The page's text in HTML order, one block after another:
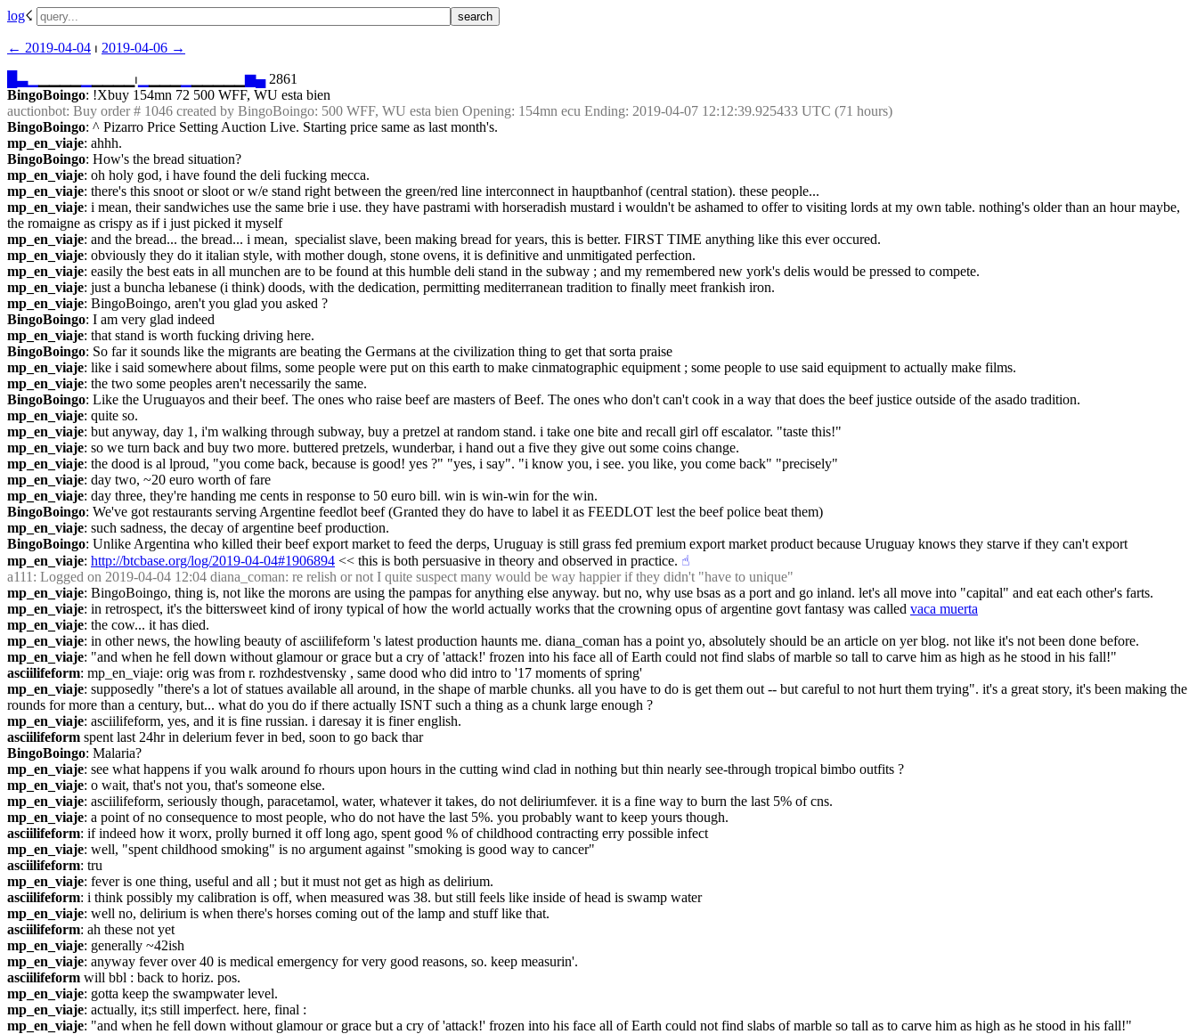
log☇︎
← ︎2019-04-04 ⏐ ︎ 2019-04-06 →︎
▃▁ ▁▁▁▁⏐︎ ▁▁▁▁▁▆▄ 2861
BingoBoingo: !Xbuy 154mn 72 500 WFF, WU esta bien
auctionbot: Buy order # 1046 created by BingoBoingo: 500 WFF, WU esta bien Opening: 154mn ecu Ending: 2019-04-07 12:12:39.925433 UTC (71 hours)
BingoBoingo: ^ Pizarro Price Setting Auction Live. Starting price same as last month's.
mp_en_viaje: ahhh.
BingoBoingo: How's the bread situation?
mp_en_viaje: oh holy god, i have found the deli fucking mecca.
mp_en_viaje: there's this snoot or sloot or w/e stand right between the green/red line interconnect in hauptbanhof (central station). these people...
mp_en_viaje: i mean, their sandwiches use the same brie i use. they have pastrami with horseradish mustard i wouldn't be ashamed to offer to visiting lords at my own table. nothing's older than an hour maybe,
the romaigne as crispy as if i just picked it myself
mp_en_viaje: and the bread... the bread... i mean,  specialist slave, been making bread for years, this is better. FIRST TIME anything like this ever occured.
mp_en_viaje: obviously they do it italian style, with mother dough, stone ovens, it is definitive and unmitigated perfection.
mp_en_viaje: easily the best eats in all munchen are to be found at this humble deli stand in the subway ; and my remembered new york's delis would be pressed to compete.
mp_en_viaje: just a buncha lebanese (i think) doods, with the dedication, permitting mediterranean tradition to finally meet frankish iron.
mp_en_viaje: BingoBoingo, aren't you glad you asked ?
BingoBoingo: I am very glad indeed
mp_en_viaje: that stand is worth fucking driving here.
BingoBoingo: So far it sounds like the migrants are beating the Germans at the civilization thing to get that sorta praise
mp_en_viaje: like i said somewhere about films, some people were put on this earth to make cinmatographic equipment ; some people to use said equipment to actually make films.
mp_en_viaje: the two some peoples aren't necessarily the same.
BingoBoingo: Like the Uruguayos and their beef. The ones who raise beef are masters of Beef. The ones who don't can't cook in a way that does the beef justice outside of the asado tradition.
mp_en_viaje: quite so.
mp_en_viaje: but anyway, day 1, i'm walking through subway, buy a pretzel at random stand. i take one bite and recall girl off escalator. "taste this!"
mp_en_viaje: so we turn back and buy two more. buttered pretzels, wunderbar, i hand out a five they give out some coins change.
mp_en_viaje: the dood is al lproud, "you come back, because is good! yes ?" "yes, i say". "i know you, i see. you like, you come back" "precisely"
mp_en_viaje: day two, ~20 euro worth of fare
mp_en_viaje: day three, they're handing me cents in response to 50 euro bill. win is win-win for the win.
BingoBoingo: We've got restaurants serving Argentine feedlot beef (Granted they do have to label it as FEEDLOT lest the beef police beat them)
mp_en_viaje: such sadness, the decay of argentine beef production.
BingoBoingo: Unlike Argentina who killed their beef export market to feed the derps, Uruguay is still grass fed premium export market product because Uruguay knows they starve if they can't export
mp_en_viaje: http://btcbase.org/log/2019-04-04#1906894 << this is both persuasive in theory and observed in practice. ☝︎
a111 : Logged on 2019-04-04 12:04 diana_coman: re relish or not I quite suspect many would be way happier if they didn't "have to unique"
mp_en_viaje: BingoBoingo, thing is, not like the morons are using the pampas for anything else anyway. but no, why use bsas as a port and go inland. let's all move into "capital" and eat each other's farts.
mp_en_viaje: in retrospect, it's the bittersweet kind of irony typical of how the world actually works that the crowning opus of argentine govt fantasy was called vaca muerta
mp_en_viaje: the cow... it has died.
mp_en_viaje: in other news, the howling beauty of asciilifeform 's latest production haunts me. diana_coman has a point yo, absolutely should be an article on yer blog. not like it's not been done before.
mp_en_viaje: "and when he fell down without glamour or grace but a cry of 'attack!' frozen into his face all of Earth could not find slabs of marble so tall to carve him as high as he stood in his fall!"
asciilifeform: mp_en_viaje: orig was from r. rozhdestvensky , same dood who did intro to '17 moments of spring'
mp_en_viaje: supposedly "there's a lot of statues available all around, in the shape of marble chunks. all you have to do is get them out -- but careful to not hurt them trying". it's a great story, it's been making the
rounds for more than a century, but... what do you do if there actually ISNT such a thing as a chunk large enough ?
mp_en_viaje: asciilifeform, yes, and it is fine russian. i daresay it is finer english.
asciilifeform spent last 24hr in delerium fever in bed, soon to go back thar
BingoBoingo: Malaria?
mp_en_viaje: see what happens if you walk around fo rhours upon hours in the cutting wind clad in nothing but thin nearly see-through tropical bimbo outfits ?
mp_en_viaje: o wait, that's not you, that's someone else.
mp_en_viaje: asciilifeform, seriously though, paracetamol, water, whatever it takes, do not deliriumfever. it is a fine way to burn the last 5% of cns.
mp_en_viaje: a point of no consequence to most people, who do not have the last 5%. you probably want to keep yours though.
asciilifeform: if indeed how it worx, prolly burned it off long ago, spent good % of childhood contracting erry possible infect
mp_en_viaje: well, "spent childhood smoking" is no argument against "smoking is good way to cancer"
asciilifeform: tru
mp_en_viaje: fever is one thing, useful and all ; but it must not get as high as delirium.
asciilifeform: i think possibly my calibration is off, when measured was 38. but still feels like inside of head is swamp water
mp_en_viaje: well no, delirium is when there's horses coming out of the lamp and stuff like that.
asciilifeform: ah these not yet
mp_en_viaje: generally ~42ish
mp_en_viaje: anyway fever over 40 is medical emergency for very good reasons, so. keep measurin'.
asciilifeform will bbl : back to horiz. pos.
mp_en_viaje: gotta keep the swampwater level.
mp_en_viaje: actually, it;s still imperfect. here, final :
mp_en_viaje: "and when he fell down without glamour or grace but a cry of 'attack!' frozen into his face all of Earth could not find slabs of marble so tall as to carve him as high as he stood in his fall!"